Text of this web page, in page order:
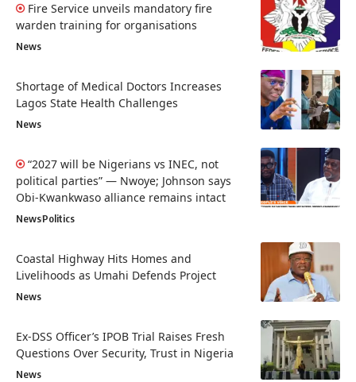
Fire Service unveils mandatory fire
warden training for organisations
News
Shortage of Medical Doctors Increases
Lagos State Health Challenges
News
“2027 will be Nigerians vs INEC, not
political parties” — Nwoye; Johnson says
Obi-Kwankwaso alliance remains intact
NewsPolitics
Coastal Highway Hits Homes and
Livelihoods as Umahi Defends Project
News
Ex-DSS Officer’s IPOB Trial Raises Fresh
Questions Over Security, Trust in Nigeria
News